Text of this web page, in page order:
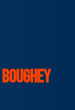
Boughey